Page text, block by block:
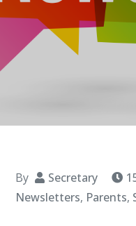
By Secretary
Newsletters, Parents,